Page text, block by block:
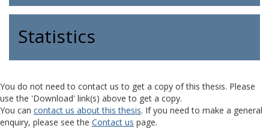
Statistics
You do not need to contact us to get a copy of this thesis. Please
use the 'Download' link(s) above to get a copy.
You can contact us about this thesis. If you need to make a general
enquiry, please see the Contact us page.